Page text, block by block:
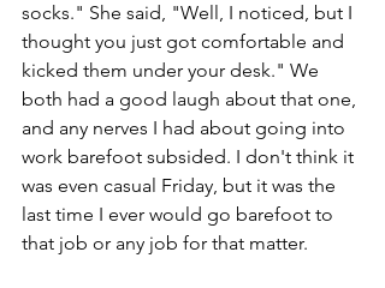
socks." She said, "Well, I noticed, but I
thought you just got comfortable and
kicked them under your desk." We
both had a good laugh about that one,
and any nerves I had about going into
work barefoot subsided. I don't think it
was even casual Friday, but it was the
last time I ever would go barefoot to
that job or any job for that matter.